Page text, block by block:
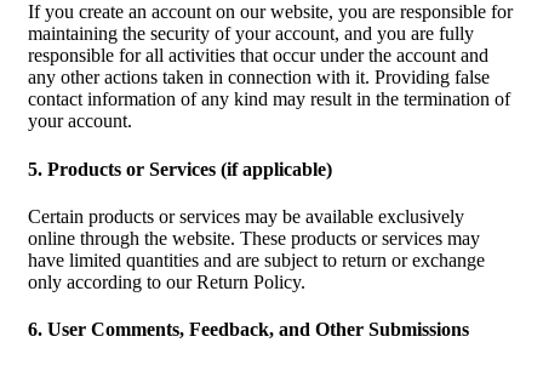
If you create an account on our website, you are responsible for
maintaining the security of your account, and you are fully
responsible for all activities that occur under the account and
any other actions taken in connection with it. Providing false
contact information of any kind may result in the termination of
your account.
5. Products or Services (if applicable)
Certain products or services may be available exclusively
online through the website. These products or services may
have limited quantities and are subject to return or exchange
only according to our Return Policy.
6. User Comments, Feedback, and Other Submissions